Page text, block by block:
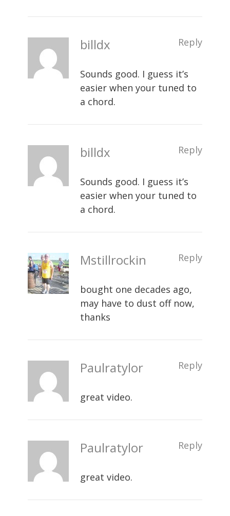
billdx Reply
Sounds good. I guess it’s
easier when your tuned to
a chord.
billdx Reply
Sounds good. I guess it’s
easier when your tuned to
a chord.
Mstillrockin Reply
bought one decades ago,
may have to dust off now,
thanks
Paulratylor Reply
great video.
Paulratylor Reply
great video.